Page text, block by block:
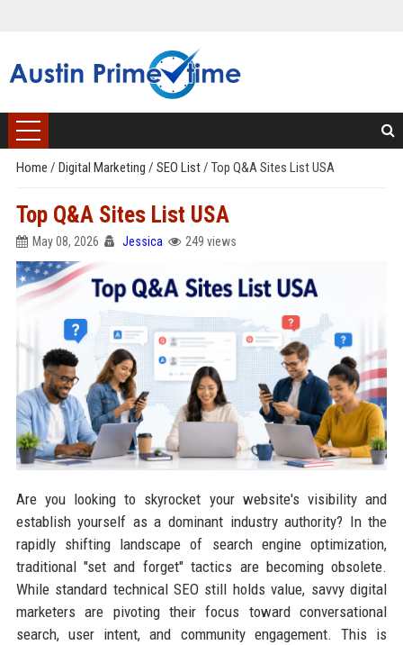
Home / Digital Marketing / SEO List/ Top Q&A Sites List USA
Top Q&A Sites List USA
May 08, 2026 Jessica 249 views
Are you looking to skyrocket your website's visibility and
establish yourself as a dominant industry authority? In the
rapidly shifting landscape of search engine optimization,
traditional "set and forget" tactics are becoming obsolete.
While standard technical SEO still holds value, savvy digital
marketers are pivoting their focus toward conversational
search, user intent, and community engagement. This is